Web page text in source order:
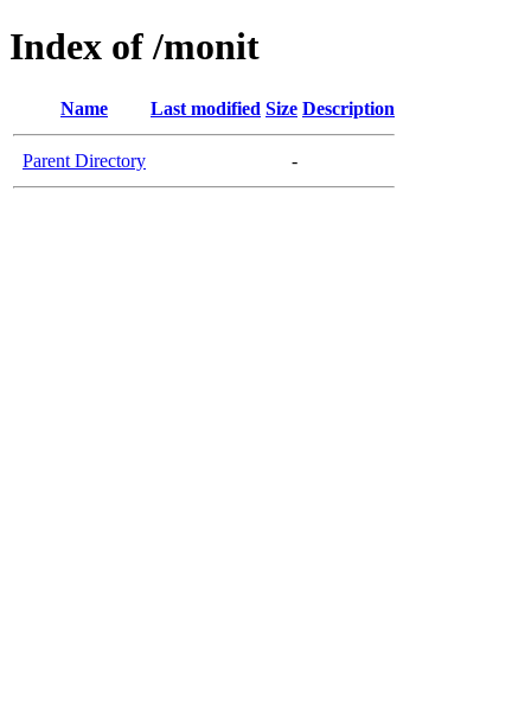
Index of /monit
Name Last modified Size Description
Parent Directory -